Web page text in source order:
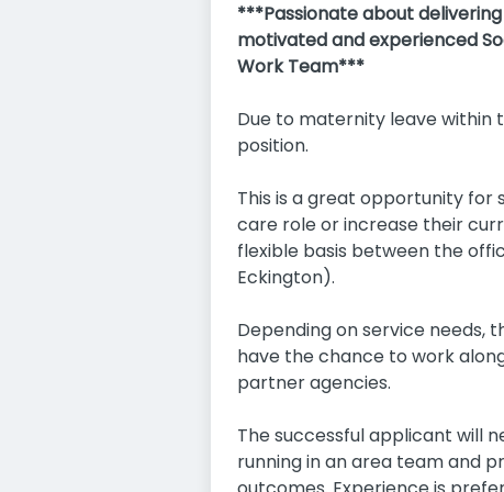
***Passionate about
motivated and experienced
Work Team***
Due to maternity leave within
position.
This is a great opportunity
care role or increase their
flexible basis between the
Eckington).
Depending on service needs,
have the chance to work
partner agencies.
The successful applicant will
running in an area team and